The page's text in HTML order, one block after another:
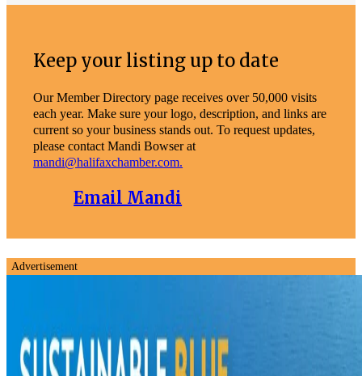
Keep your listing up to date
Our Member Directory page receives over 50,000 visits
each year. Make sure your logo, description, and links are
current so your business stands out. To request updates,
please contact Mandi Bowser at
mandi@halifaxchamber.com.
Email Mandi
Advertisement